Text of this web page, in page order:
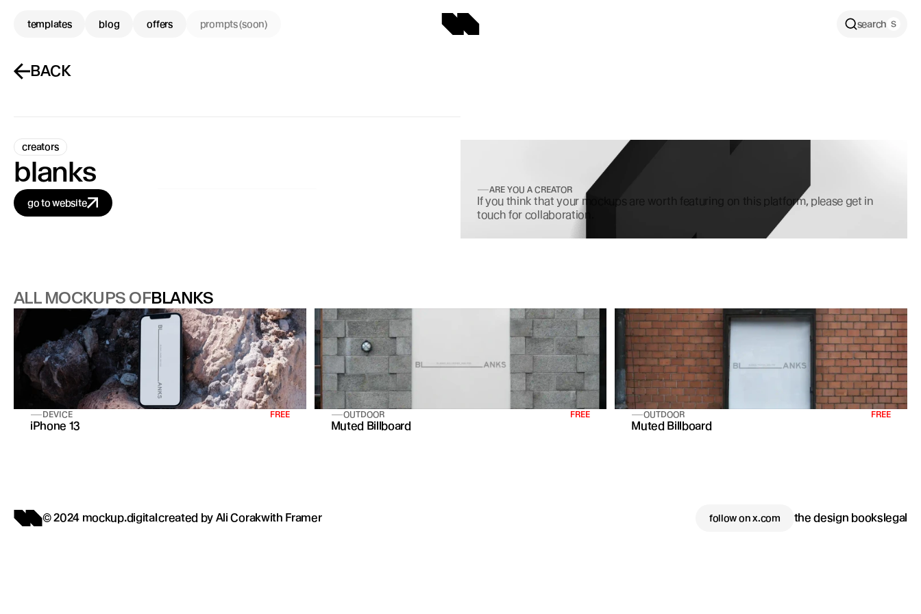
creators
blanks
go to website
ARE YOU A CREATOR
If you think that your mockups are worth featuring on this platform, please get in
touch for collaboration.
ALL MOCKUPS OFBLANKS
DEVICE FREE
iPhone 13
OUTDOOR FREE
Muted Billboard
OUTDOOR FREE
Muted Billboard
© 2024 mockup.digitalcreated by Ali Corakwith Framer follow on x.com the design bookslegal
templates blog offers prompts (soon) search
BACK